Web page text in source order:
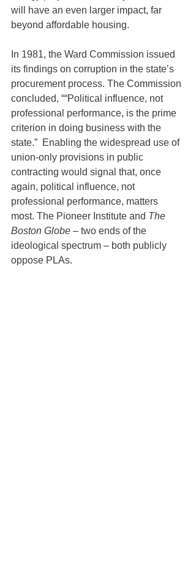
will have an even larger impact, far
beyond affordable housing.
In 1981, the Ward Commission issued
its findings on corruption in the state’s
procurement process. The Commission
concluded, ““Political influence, not
professional performance, is the prime
criterion in doing business with the
state.”  Enabling the widespread use of
union-only provisions in public
contracting would signal that, once
again, political influence, not
professional performance, matters
most. The Pioneer Institute and The
Boston Globe – two ends of the
ideological spectrum – both publicly
oppose PLAs.